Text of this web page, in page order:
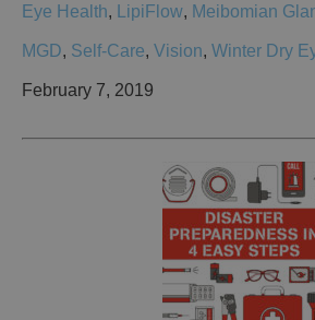
Eye Health, LipiFlow, Meibomian
MGD, Self-Care, Vision, Winter Dry
February 7, 2019